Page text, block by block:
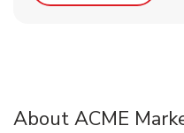
About ACME